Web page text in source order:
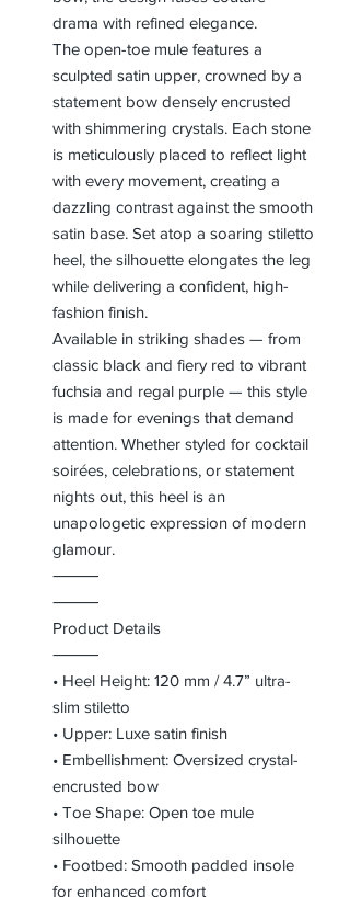
drama with refined elegance.
The open-toe mule features a
sculpted satin upper, crowned by a
statement bow densely encrusted
with shimmering crystals. Each stone
is meticulously placed to reflect light
with every movement, creating a
dazzling contrast against the smooth
satin base. Set atop a soaring stiletto
heel, the silhouette elongates the leg
while delivering a confident, high-
fashion finish.
Available in striking shades — from
classic black and fiery red to vibrant
fuchsia and regal purple — this style
is made for evenings that demand
attention. Whether styled for cocktail
soirées, celebrations, or statement
nights out, this heel is an
unapologetic expression of modern
glamour.
⸻
⸻
Product Details
⸻
• Heel Height: 120 mm / 4.7” ultra-
slim stiletto
• Upper: Luxe satin finish
• Embellishment: Oversized crystal-
encrusted bow
• Toe Shape: Open toe mule
silhouette
• Footbed: Smooth padded insole
for enhanced comfort